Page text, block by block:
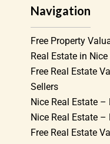
Navigation
Free Property
Real Estate in
Free Real Estate
Sellers
Nice Real Estate –
Nice Real Estate –
Free Real Estate